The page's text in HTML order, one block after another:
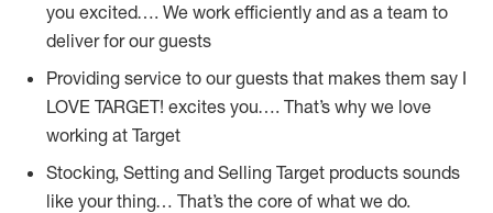
you excited…. We work efficiently and as a team to
deliver for our guests
Providing service to our guests that makes them say I
LOVE TARGET! excites you…. That’s why we love
working at Target
Stocking, Setting and Selling Target products sounds
like your thing… That’s the core of what we do.